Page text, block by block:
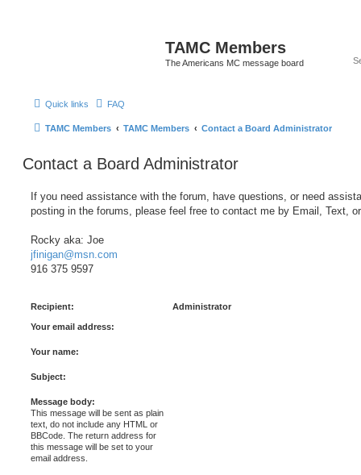
TAMC Members
The Americans MC message board
Quick links FAQ
TAMC Members TAMC Members Contact a Board Administrator
Contact a Board Administrator
If you need assistance with the forum, have questions, or need
posting in the forums, please feel free to contact me by Email, Text,
Rocky aka: Joe
jfinigan@msn.com
916 375 9597
Recipient: Administrator
Your email address:
Your name:
Subject:
Message body:
This message will be sent as plain
text, do not include any HTML or
BBCode. The return address for
this message will be set to your
email address.